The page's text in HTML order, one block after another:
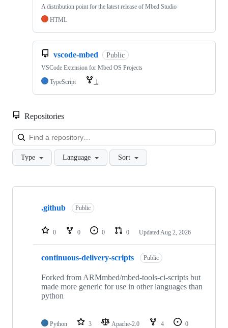
A distribution point for the latest release of Mbed Studio
HTML
vscode-mbed Public
VSCode Extension for Mbed OS Projects
TypeScript
1
Repositories
Type Language Sort
Showing
repositories
.github Public
0 0 0 0 Updated Aug 2, 2026
continuous-delivery-scripts Public
Forked from ARMmbed/mbed-tools-ci-scripts but
made more generic for use in other languages than
python
Python 3 Apache-2.0 4
0